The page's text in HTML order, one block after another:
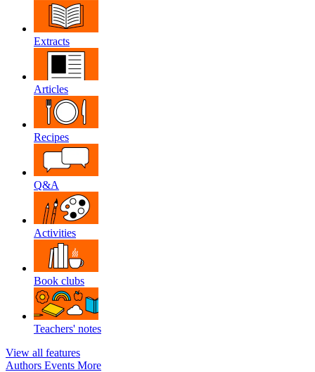
Extracts
Articles
Recipes
Q&A
Activities
Book clubs
Teachers' notes
View all features
Authors Events More